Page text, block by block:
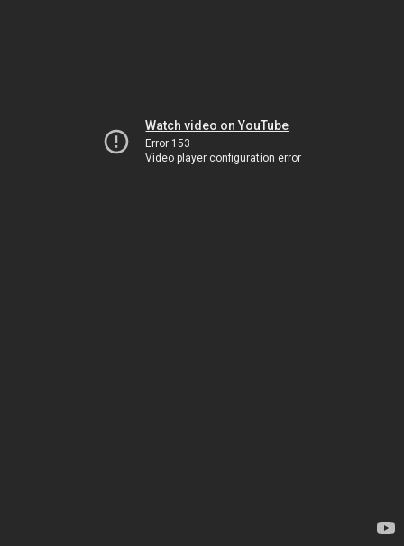
Watch video on YouTube
Error 153
Video player configuration error